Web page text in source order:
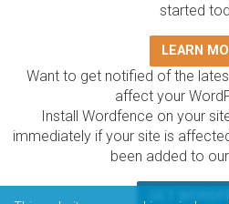
started
LEARN
Want to get notified of the
affect your
Install Wordfence on your
immediately if your site is
been added to